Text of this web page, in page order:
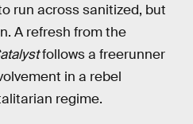
run across sanitized, but
A refresh from the
follows a freerunner
in a rebel
regime.